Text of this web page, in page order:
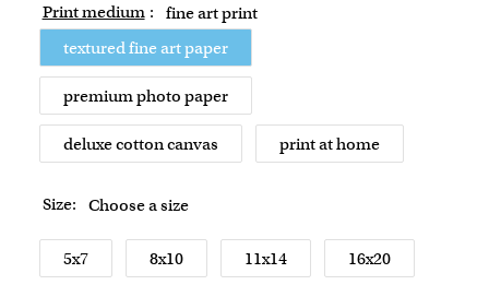
Print medium : fine art print
textured fine art paper
premium photo paper
deluxe cotton canvas print at home
Size: Choose a size
5x7 8x10 11x14 16x20